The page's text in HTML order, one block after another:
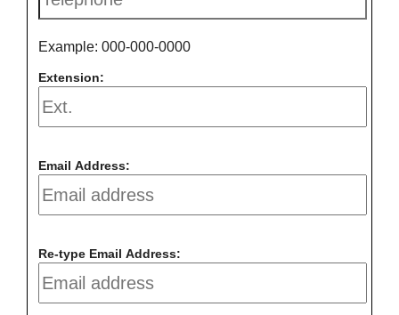
Example: 000-000-0000
Extension:
Email Address:
Re-type Email Address: